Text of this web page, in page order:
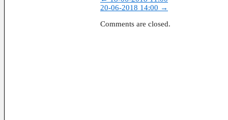
20-06-2018 14:00 →
Comments are closed.